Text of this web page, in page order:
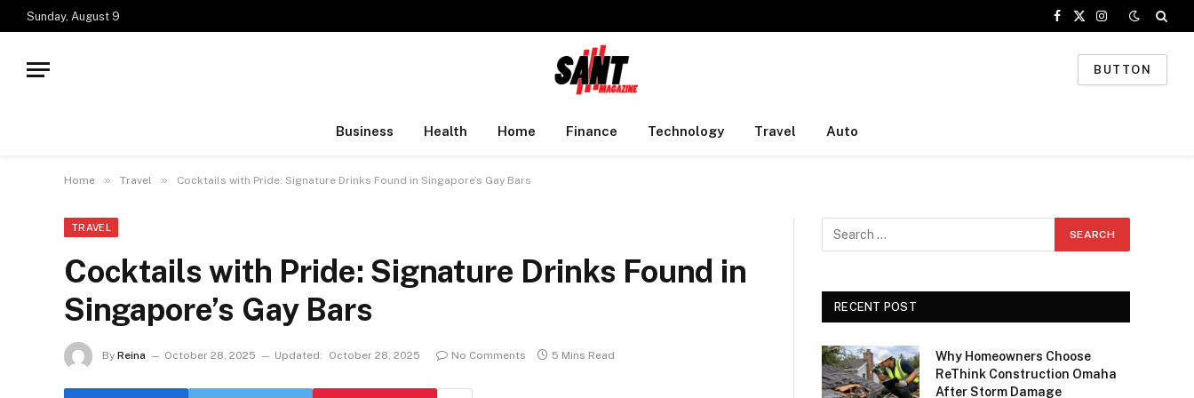
Sunday, August 9
Facebook
X
Instagram
BUTTON
Business Health Home Finance Technology Travel Auto
Home » Travel » Cocktails with Pride: Signature Drinks Found in Singapore’s Gay Bars
TRAVEL
Cocktails with Pride: Signature Drinks Found in
Singapore’s Gay Bars
By Reina October 28, 2025 Updated: October 28, 2025 No Comments 5 Mins Read
RECENT POST
Why Homeowners Choose
ReThink Construction Omaha
After Storm Damage